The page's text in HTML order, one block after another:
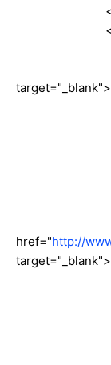
</
<div
<a
</
<div
#=
</
<div
<span
by
href="http://
target="_blank">
#=
</
</
<span
<span